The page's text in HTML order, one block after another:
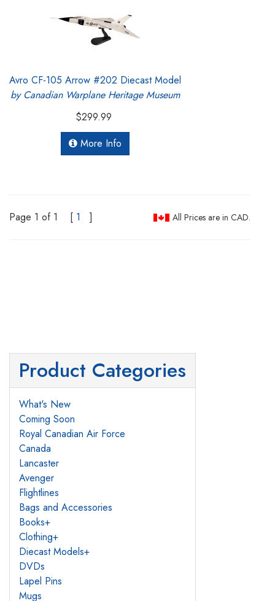
Avro CF-105 Arrow #202 Diecast Model
by Canadian Warplane Heritage Museum
$299.99
More Info
Page 1 of 1 [ 1 ] All Prices are in CAD.
Product Categories
What's New
Coming Soon
Royal Canadian Air Force
Canada
Lancaster
Avenger
Flightlines
Bags and Accessories
Books+
Clothing+
Diecast Models+
DVDs
Lapel Pins
Mugs